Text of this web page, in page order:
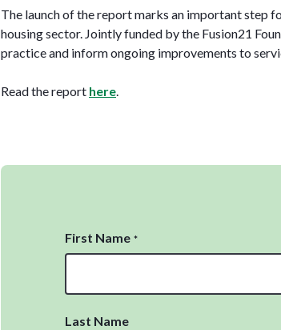
The launch of the report marks an important step
housing sector. Jointly funded by the Fusion21
practice and inform ongoing improvements to
Read the report here.
First Name *
Last Name